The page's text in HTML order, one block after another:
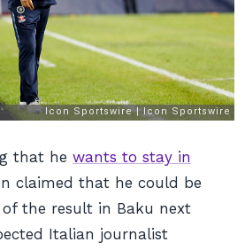
that he wants to stay in
claimed that he could be
of the result in Baku next
Italian journalist